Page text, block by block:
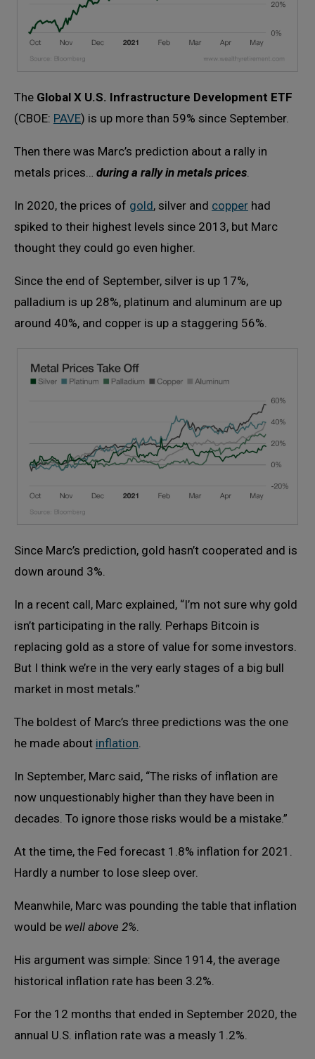
The Global X U.S. Infrastructure Development ETF
(CBOE: PAVE) is up more than 59% since September.
Then there was Marc’s prediction about a rally in
metals prices… during a rally in metals prices
In 2020, the prices of gold, silver and copper had
spiked to their highest levels since 2013, but Marc
thought they could go even higher.
Since the end of September, silver is up 17%,
palladium is up 28%, platinum and aluminum are up
around 40%, and copper is up a staggering 56%.
Since Marc’s prediction, gold hasn’t cooperated and is
down around 3%.
In a recent call, Marc explained, “I’m not sure why gold
isn’t participating in the rally. Perhaps Bitcoin is
replacing gold as a store of value for some investors.
But I think we’re in the very early stages of a big bull
market in most metals.”
The boldest of Marc’s three predictions was the one
he made about inflation.
In September, Marc said, “The risks of inflation are
now unquestionably higher than they have been in
decades. To ignore those risks would be a mistake.”
At the time, the Fed forecast 1.8% inflation for 2021.
Hardly a number to lose sleep over.
Meanwhile, Marc was pounding the table that inflation
would be well above 2%.
His argument was simple: Since 1914, the average
historical inflation rate has been 3.2%.
For the 12 months that ended in September 2020, the
annual U.S. inflation rate was a measly 1.2%.